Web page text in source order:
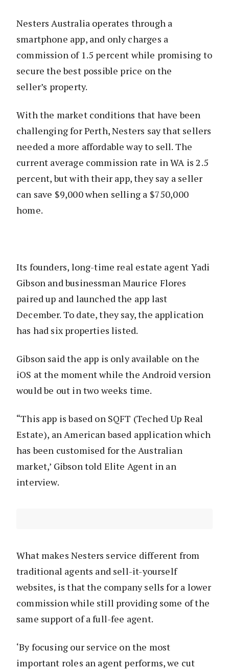
Nesters Australia operates through a
smartphone app, and only charges a
commission of 1.5 percent while promising to
secure the best possible price on the
seller’s property.
With the market conditions that have been
challenging for Perth, Nesters say that sellers
needed a more affordable way to sell. The
current average commission rate in WA is 2.5
percent, but with their app, they say a seller
can save $9,000 when selling a $750,000
home.
Its founders, long-time real estate agent Yadi
Gibson and businessman Maurice Flores
paired up and launched the app last
December. To date, they say, the application
has had six properties listed.
Gibson said the app is only available on the
iOS at the moment while the Android version
would be out in two weeks time.
“This app is based on SQFT (Teched Up Real
Estate), an American based application which
has been customised for the Australian
market,’ Gibson told Elite Agent in an
interview.
What makes Nesters service different from
traditional agents and sell-it-yourself
websites, is that the company sells for a lower
commission while still providing some of the
same support of a full-fee agent.
‘By focusing our service on the most
important roles an agent performs, we cut